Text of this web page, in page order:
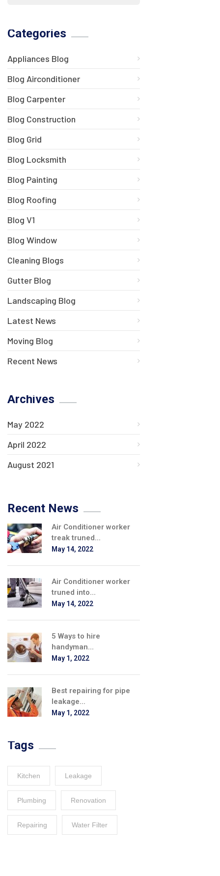
Categories
Appliances Blog
Blog Airconditioner
Blog Carpenter
Blog Construction
Blog Grid
Blog Locksmith
Blog Painting
Blog Roofing
Blog V1
Blog Window
Cleaning Blogs
Gutter Blog
Landscaping Blog
Latest News
Moving Blog
Recent News
Archives
May 2022
April 2022
August 2021
Recent News
Air Conditioner worker
treak truned...
May 14, 2022
Air Conditioner worker
truned into...
May 14, 2022
5 Ways to hire
handyman...
May 1, 2022
Best repairing for pipe
leakage...
May 1, 2022
Tags
Kitchen Leakage
Plumbing Renovation
Repairing Water Filter